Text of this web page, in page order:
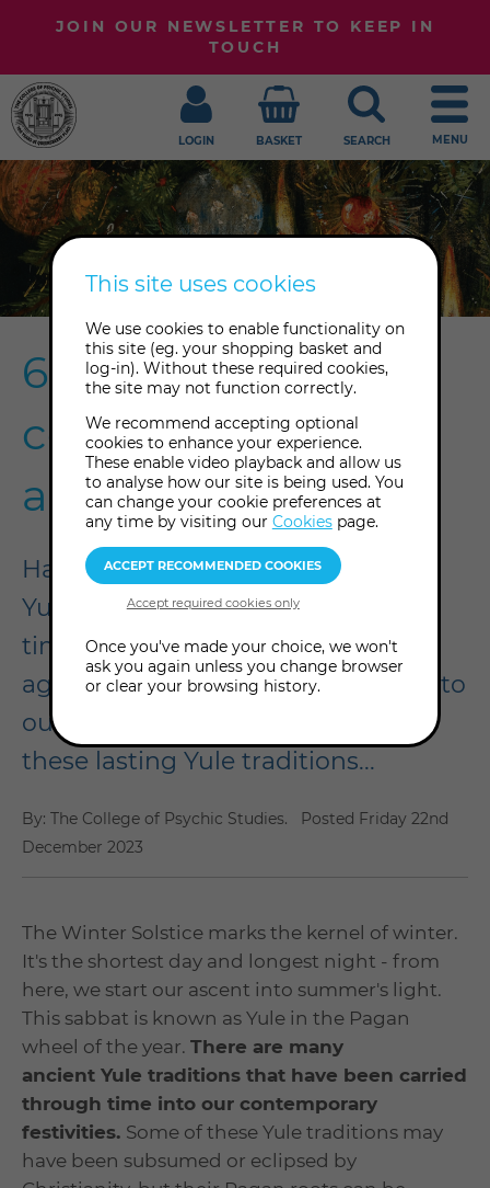
JOIN OUR NEWSLETTER TO KEEP IN
TOUCH
LOGIN BASKET SEARCH MENU
6 Yule traditions to
celebrate as our
ancestors did
Happy Winter Solstice! Known as
Yule in the wheel of the year, it's a
time of year when we hark back to
age-old traditions that connect us to
our Pagan ancestors. We explore
these lasting Yule traditions...
By: The College of Psychic Studies. Posted Friday 22nd
December 2023
The Winter Solstice marks the kernel of winter.
It's the shortest day and longest night - from
here, we start our ascent into summer's light.
This sabbat is known as Yule in the Pagan
wheel of the year. There are many
ancient Yule traditions that have been carried
through time into our contemporary
festivities. Some of these Yule traditions may
have been subsumed or eclipsed by
This site uses cookies
We use cookies to enable functionality on
this site (eg. your shopping basket and
log-in). Without these required cookies,
the site may not function correctly.
We recommend accepting optional
cookies to enhance your experience.
These enable video playback and allow us
to analyse how our site is being used. You
can change your cookie preferences at
any time by visiting our Cookiespage.
Once you've made your choice, we won't
ask you again unless you change browser
or clear your browsing history.